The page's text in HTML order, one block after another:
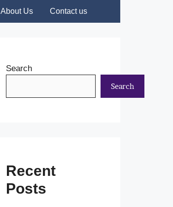
About Us Contact us
Search
Search
Recent
Posts